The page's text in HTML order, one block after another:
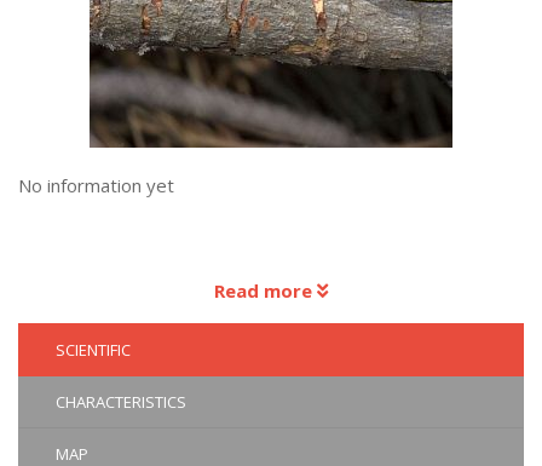
No information yet
Read more
SCIENTIFIC
CHARACTERISTICS
MAP